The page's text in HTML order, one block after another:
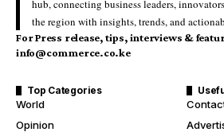
hub, connecting business leaders,
the region with insights, trends, and
For Press release, tips, interviews &
info@commerce.co.ke
Top Categories
World
Opinion